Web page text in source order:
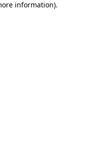
information).